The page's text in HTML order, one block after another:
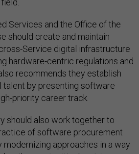
Services and the Office of the
should create and maintain
Service digital infrastructure
hardware-centric regulations and
recommends they establish
talent by presenting software
priority career track.
should also work together to
of software procurement
modernizing approaches in a way